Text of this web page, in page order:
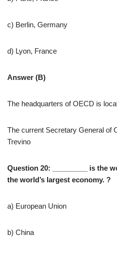
c) Berlin, Germany
d) Lyon, France
Answer (B)
The headquarters of OECD is
The current Secretary General of
Trevino
Question 20: _________ is the
the world’s largest economy. ?
a) European Union
b) China